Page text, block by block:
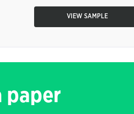
VIEW SAMPLE
paper